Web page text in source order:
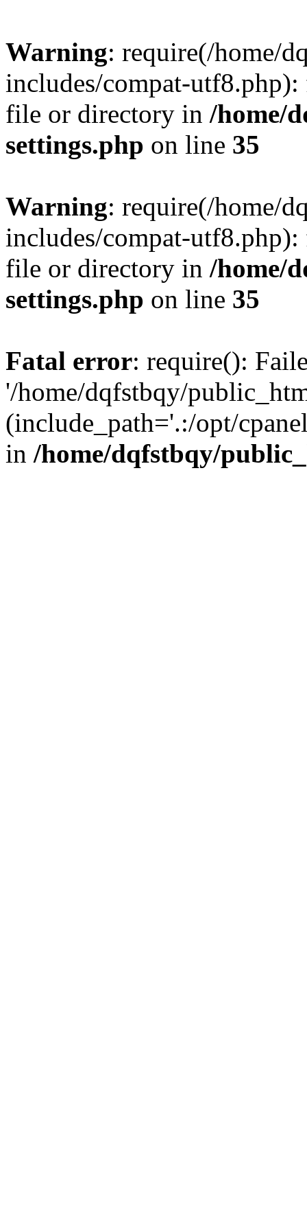
Warning: require(/home/
includes/compat-
file or directory in /home/
settings.php on line 35
Warning: require(/home/
includes/compat-
file or directory in /home/
settings.php on line 35
Fatal error: require():
'/home/dqfstbqy/
(include_path='.:/opt/
in /home/dqfstbqy/